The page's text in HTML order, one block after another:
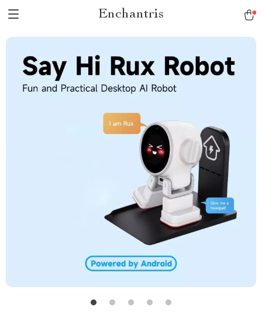
Enchantris